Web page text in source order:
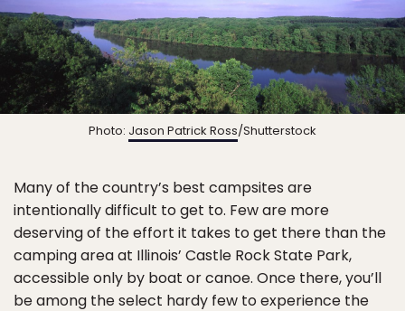
Photo: Jason Patrick Ross/Shutterstock
Many of the country’s best campsites are
intentionally difficult to get to. Few are more
deserving of the effort it takes to get there than the
camping area at Illinois’ Castle Rock State Park,
accessible only by boat or canoe. Once there, you’ll
be among the select hardy few to experience the